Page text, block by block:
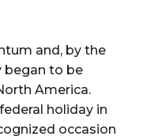
and, by the
began to be
America.
holiday in
occasion